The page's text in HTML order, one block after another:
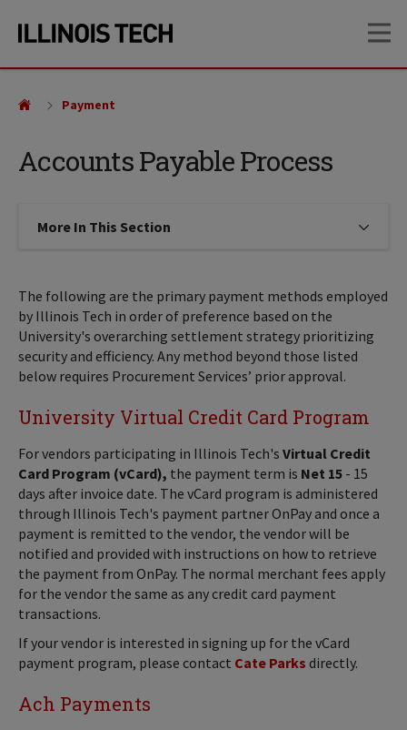
site
content
Accounts Payable Process
Payment
More In This Section Click to expose navigation links
The following are the primary payment methods employed
by Illinois Tech in order of preference based on the
University's overarching settlement strategy prioritizing
security and efficiency. Any method beyond those listed
below requires Procurement Services’ prior approval.
University Virtual Credit Card Program
For vendors participating in Illinois Tech's Virtual Credit
Card Program (vCard), the payment term is Net 15 - 15
days after invoice date. The vCard program is administered
through Illinois Tech's payment partner OnPay and once a
payment is remitted to the vendor, the vendor will be
notified and provided with instructions on how to retrieve
the payment from OnPay. The normal merchant fees apply
for the vendor the same as any credit card payment
transactions.
If your vendor is interested in signing up for the vCard
payment program, please contact Cate Parks directly.
Ach Payments